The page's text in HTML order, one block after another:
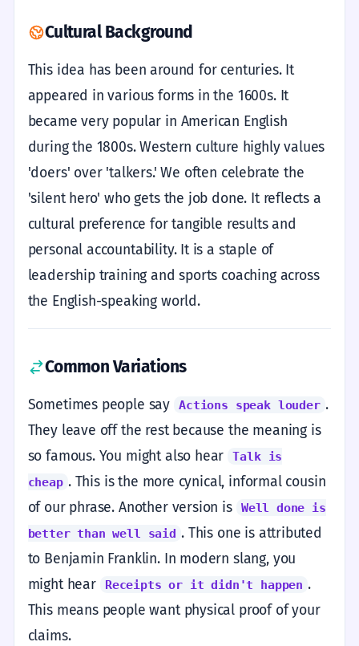
Cultural Background
This idea has been around for centuries. It
appeared in various forms in the 1600s. It
became very popular in American English
during the 1800s. Western culture highly values
'doers' over 'talkers.' We often celebrate the
'silent hero' who gets the job done. It reflects a
cultural preference for tangible results and
personal accountability. It is a staple of
leadership training and sports coaching across
the English-speaking world.
Common Variations
Sometimes people say Actions speak louder .
They leave off the rest because the meaning is
so famous. You might also hear
Talk is
cheap . This is the more cynical, informal cousin
of our phrase. Another version is
Well done is
better than well said . This one is attributed
to Benjamin Franklin. In modern slang, you
might hear
Receipts or it didn't happen .
This means people want physical proof of your
claims.